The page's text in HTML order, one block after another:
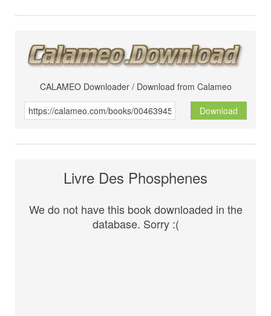
CALAMEO Downloader / Download from Calameo
Download
Livre Des Phosphenes
We do not have this book downloaded in the
database. Sorry :(